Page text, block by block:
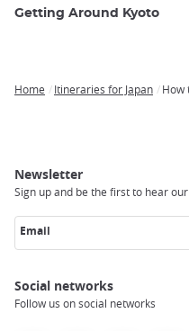
Getting Around Kyoto
Home Itineraries for Japan How
Newsletter
Sign up and be the first to hear
Email
Social networks
Follow us on social networks